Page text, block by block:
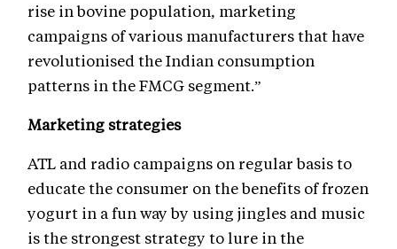
rise in bovine population, marketing
campaigns of various manufacturers that have
revolutionised the Indian consumption
patterns in the FMCG segment.”
Marketing strategies
ATL and radio campaigns on regular basis to
educate the consumer on the benefits of frozen
yogurt in a fun way by using jingles and music
is the strongest strategy to lure in the